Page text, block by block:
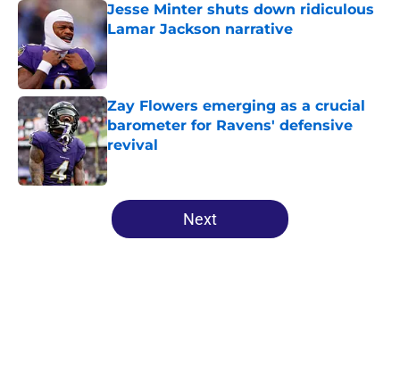
Jesse Minter shuts down ridiculous
Lamar Jackson narrative
Zay Flowers emerging as a crucial
barometer for Ravens' defensive
revival
Published by on Invalid Date
5 related articles loaded
Next